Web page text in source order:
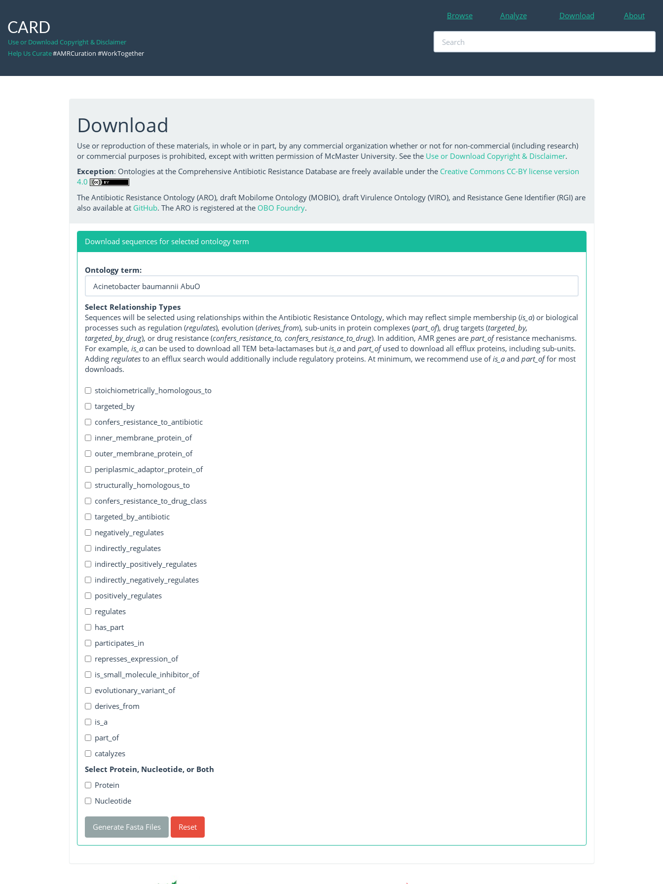
CARD
Use or Download Copyright & Disclaimer
Help Us Curate#AMRCuration #WorkTogether
Browse Analyze Download About
Download
Use or reproduction of these materials, in whole or in part, by any commercial organization whether or not for non-commercial (including research)
or commercial purposes is prohibited, except with written permission of McMaster University. See the Use or Download Copyright & Disclaimer.
Exception: Ontologies at the Comprehensive Antibiotic Resistance Database are freely available under the Creative Commons CC-BY license version
4.0
The Antibiotic Resistance Ontology (ARO), draft Mobilome Ontology (MOBIO), draft Virulence Ontology (VIRO), and Resistance Gene Identifier (RGI) are
also available at GitHub. The ARO is registered at the OBO Foundry.
Download sequences for selected ontology term
Ontology term:
Select Relationship Types
Sequences will be selected using relationships within the Antibiotic Resistance Ontology, which may reflect simple membership (is_a) or biological
processes such as regulation (regulates), evolution (derives_from), sub-units in protein complexes (part_of), drug targets (targeted_by,
targeted_by_drug), or drug resistance (confers_resistance_to, confers_resistance_to_drug). In addition, AMR genes are part_ofresistance mechanisms.
For example, is_acan be used to download all TEM beta-lactamases but is_aand part_ofused to download all efflux proteins, including sub-units.
Adding regulatesto an efflux search would additionally include regulatory proteins. At minimum, we recommend use ofis_aand part_offor most
downloads.
stoichiometrically_homologous_to
targeted_by
confers_resistance_to_antibiotic
inner_membrane_protein_of
outer_membrane_protein_of
periplasmic_adaptor_protein_of
structurally_homologous_to
confers_resistance_to_drug_class
targeted_by_antibiotic
negatively_regulates
indirectly_regulates
indirectly_positively_regulates
indirectly_negatively_regulates
positively_regulates
regulates
has_part
participates_in
represses_expression_of
is_small_molecule_inhibitor_of
evolutionary_variant_of
derives_from
is_a
part_of
catalyzes
Select Protein, Nucleotide, or Both
Protein
Nucleotide
Generate Fasta Files Reset